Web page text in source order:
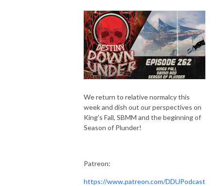
We return to relative normalcy this
week and dish out our perspectives on
King's Fall, SBMM and the beginning of
Season of Plunder!
Patreon:
https://www.patreon.com/DDUPodcast